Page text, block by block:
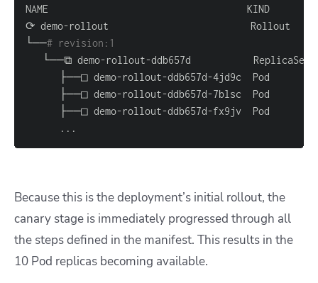
└──#
.. .
Because this is the deployment’s initial rollout, the
canary stage is immediately progressed through all
the steps defined in the manifest. This results in the
10 Pod replicas becoming available.